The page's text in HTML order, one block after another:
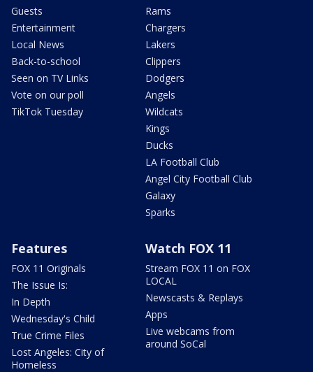
Guests
Entertainment
Local News
Back-to-school
Seen on TV Links
Vote on our poll
TikTok Tuesday
Rams
Chargers
Lakers
Clippers
Dodgers
Angels
Wildcats
Kings
Ducks
LA Football Club
Angel City Football Club
Galaxy
Sparks
Features
FOX 11 Originals
The Issue Is:
In Depth
Wednesday's Child
True Crime Files
Lost Angeles: City of
Homeless
Watch FOX 11
Stream FOX 11 on FOX
LOCAL
Newscasts & Replays
Apps
Live webcams from
around SoCal